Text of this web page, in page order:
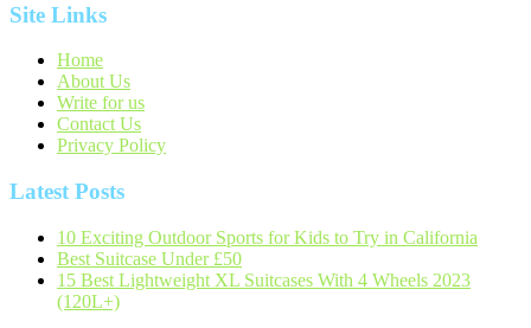
Site Links
Home
About Us
Write for us
Contact Us
Privacy Policy
Latest Posts
10 Exciting Outdoor Sports for Kids to Try in California
Best Suitcase Under £50
15 Best Lightweight XL Suitcases With 4 Wheels 2023
(120L+)